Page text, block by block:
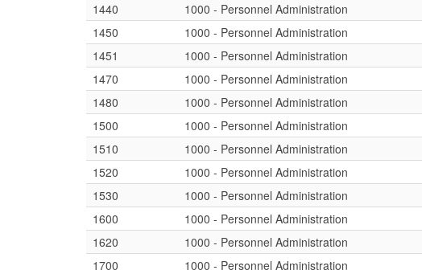
1440
1000 - Personnel Administration
1450
1000 - Personnel Administration
1451
1000 - Personnel Administration
1470
1000 - Personnel Administration
1480
1000 - Personnel Administration
1500
1000 - Personnel Administration
1510
1000 - Personnel Administration
1520
1000 - Personnel Administration
1530
1000 - Personnel Administration
1600
1000 - Personnel Administration
1620
1000 - Personnel Administration
1700
1000 - Personnel Administration